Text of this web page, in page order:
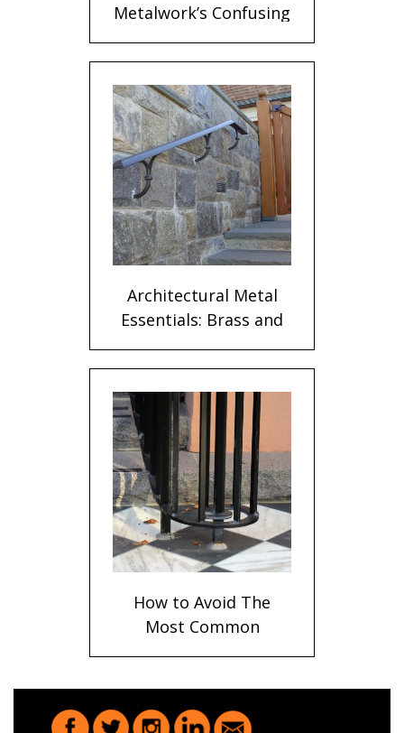
Metalwork’s Confusing
Terms
Architectural Metal
Essentials: Brass and
Bronze Handrails
Explained
How to Avoid The
Most Common
Problems When
and Concrete Steps